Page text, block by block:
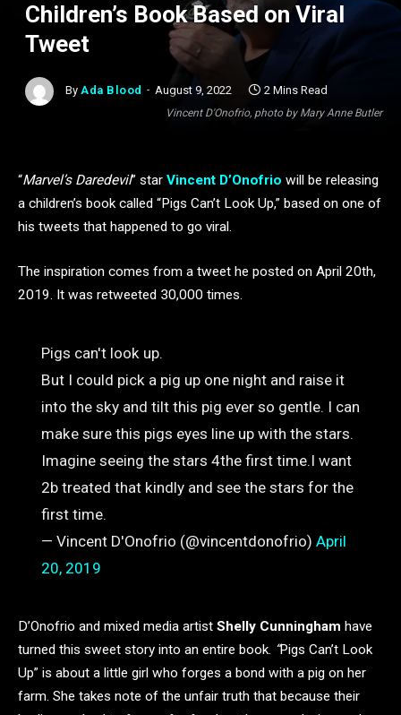
Vincent D'Onofrio, photo by Mary Anne Butler
Children’s Book Based on Viral
Tweet
By Ada Blood August 9, 2022 2 Mins Read
“Marvel’s Daredevil” star Vincent D’Onofrio will be releasing
a children’s book called “Pigs Can’t Look Up,” based on one of
his tweets that happened to go viral.
The inspiration comes from a tweet he posted on April 20th,
2019. It was retweeted 30,000 times.
Pigs can't look up.
But I could pick a pig up one night and raise it
into the sky and tilt this pig ever so gentle. I can
make sure this pigs eyes line up with the stars.
Imagine seeing the stars 4the first time.I want
2b treated that kindly and see the stars for the
first time.
— Vincent D'Onofrio (@vincentdonofrio) April
20, 2019
D’Onofrio and mixed media artist Shelly Cunningham have
turned this sweet story into an entire book. “Pigs Can’t Look
Up” is about a little girl who forges a bond with a pig on her
farm. She takes note of the unfair truth that because their